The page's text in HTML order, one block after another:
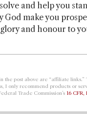
and help you
God make you
and honour to
the post above are “affiliate
I only recommend products or
Trade Commission’s 16 CFR,